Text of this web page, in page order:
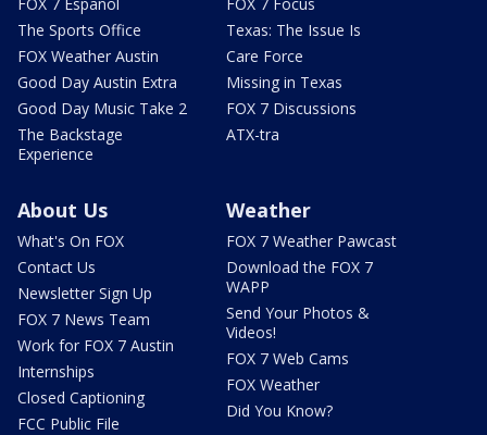
The Sports Office
FOX Weather Austin
Good Day Austin Extra
Good Day Music Take 2
The Backstage
Experience
Texas: The Issue Is
Care Force
Missing in Texas
FOX 7 Discussions
ATX-tra
About Us
What's On FOX
Contact Us
Newsletter Sign Up
FOX 7 News Team
Work for FOX 7 Austin
Internships
Closed Captioning
FCC Public File
Weather
FOX 7 Weather Pawcast
Download the FOX 7
WAPP
Send Your Photos &
Videos!
FOX 7 Web Cams
FOX Weather
Did You Know?